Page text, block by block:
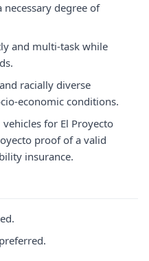
degree of
and multi-task while
racially diverse
economic conditions.
for El Proyecto
proof of a valid
insurance.